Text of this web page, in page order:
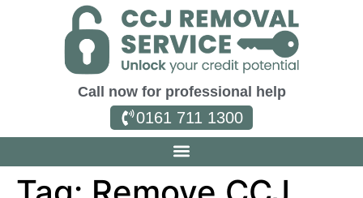
Call now for professional help
0161 711 1300